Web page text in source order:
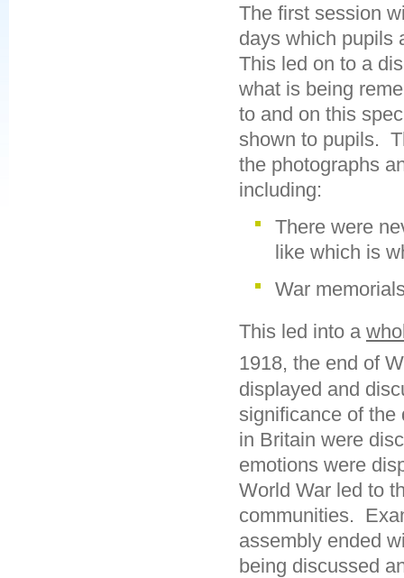
The first session
days which pupils
This led on to a
what is being
to and on this
shown to pupils.
the photographs
including:
There were
like which is
War
This led into a
1918, the end of
displayed and
significance of
in Britain were
emotions were
World War led to
communities.
assembly ended
being discussed